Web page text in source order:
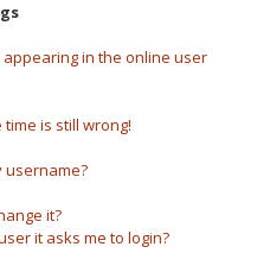
in the online user
is still wrong!
username?
it?
it asks me to login?